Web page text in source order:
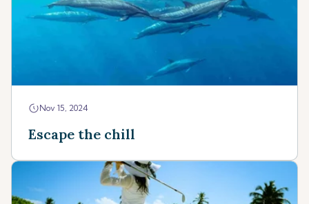
Nov 15, 2024
Escape the chill